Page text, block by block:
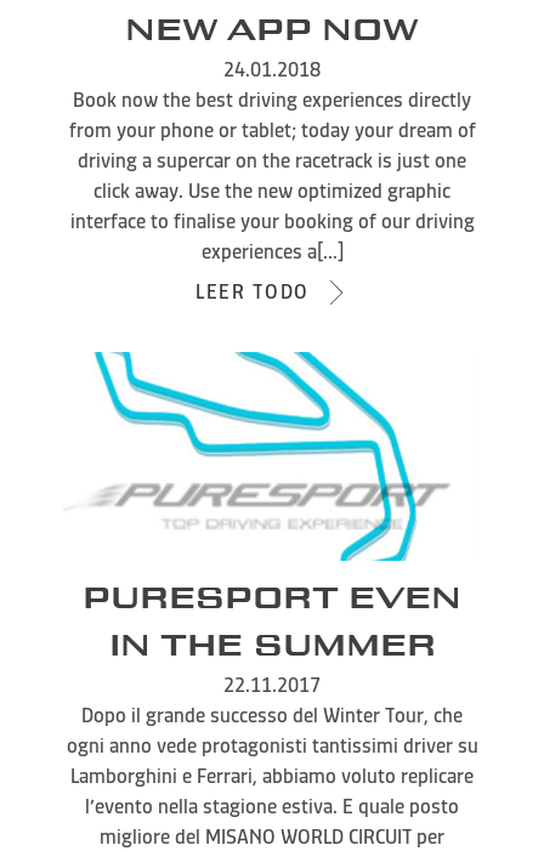
NEW APP NOW
24.01.2018
Book now the best driving experiences directly
from your phone or tablet; today your dream of
driving a supercar on the racetrack is just one
click away. Use the new optimized graphic
interface to finalise your booking of our driving
experiences a[...]
LEER TODO
PURESPORT EVEN
IN THE SUMMER
22.11.2017
Dopo il grande successo del Winter Tour, che
ogni anno vede protagonisti tantissimi driver su
Lamborghini e Ferrari, abbiamo voluto replicare
l’evento nella stagione estiva. E quale posto
migliore del MISANO WORLD CIRCUIT per